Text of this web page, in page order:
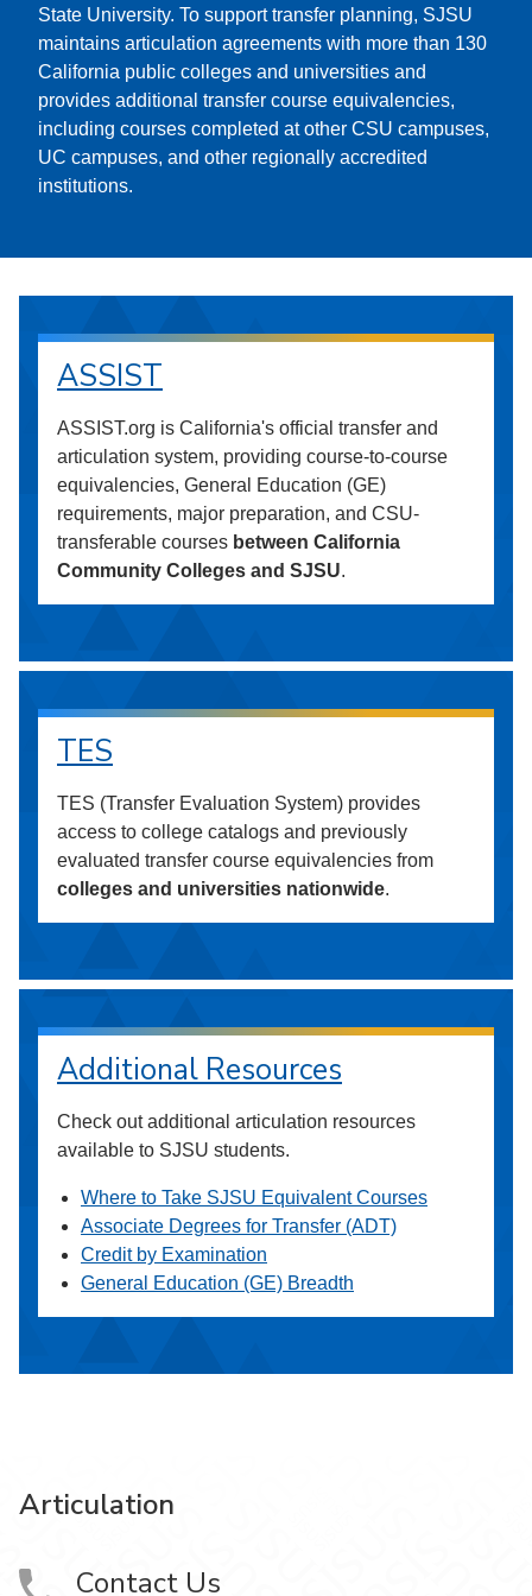
State University. To support transfer planning, SJSU
maintains articulation agreements with more than 130
California public colleges and universities and
provides additional transfer course equivalencies,
including courses completed at other CSU campuses,
UC campuses, and other regionally accredited
institutions.
ASSIST
ASSIST.org is California's official transfer and
articulation system, providing course-to-course
equivalencies, General Education (GE)
requirements, major preparation, and CSU-
transferable courses between California
Community Colleges and SJSU.
TES
TES (Transfer Evaluation System) provides
access to college catalogs and previously
evaluated transfer course equivalencies from
colleges and universities nationwide.
Additional Resources
Check out additional articulation resources
available to SJSU students.
Where to Take SJSU Equivalent Courses
Associate Degrees for Transfer (ADT)
Credit by Examination
General Education (GE) Breadth
Articulation
Contact Us